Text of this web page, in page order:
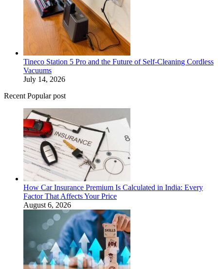
Tineco Station 5 Pro and the Future of Self-Cleaning Cordless
Vacuums
July 14, 2026
Recent Popular post
How Car Insurance Premium Is Calculated in India: Every
Factor That Affects Your Price
August 6, 2026